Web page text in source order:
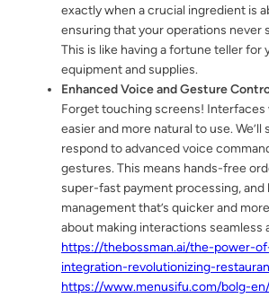
exactly when a crucial ingredient is
ensuring that your operations never
This is like having a fortune teller for
equipment and supplies.
Enhanced Voice and Gesture
Forget touching screens! Interfaces
easier and more natural to use.
respond to advanced voice
gestures. This means hands-free
super-fast payment processing, and
management that’s quicker and
about making interactions seamless
https://thebossman.ai/the-power-
integration-revolutionizing-
https://www.menusifu.com/bolg-